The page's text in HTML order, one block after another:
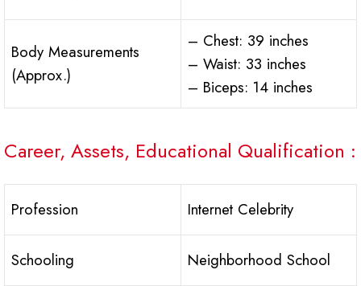
Body Measurements
(Approx.)
– Chest: 39 inches
– Waist: 33 inches
– Biceps: 14 inches
Career, Assets, Educational Qualification :
Profession Internet Celebrity
Schooling Neighborhood School